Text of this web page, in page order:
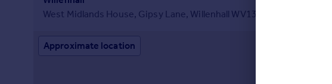
West Midlands House, Gipsy Lane, Willenhall WV13 2HA
Approximate location